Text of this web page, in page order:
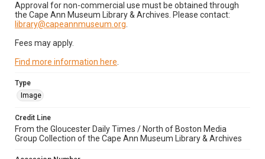
Approval for non-commercial use must be obtained through
the Cape Ann Museum Library & Archives. Please contact:
library@capeannmuseum.org
Fees may apply.
Find more information here
Type
Image
Credit Line
From the Gloucester Daily Times / North of Boston Media
Group Collection of the Cape Ann Museum Library & Archives